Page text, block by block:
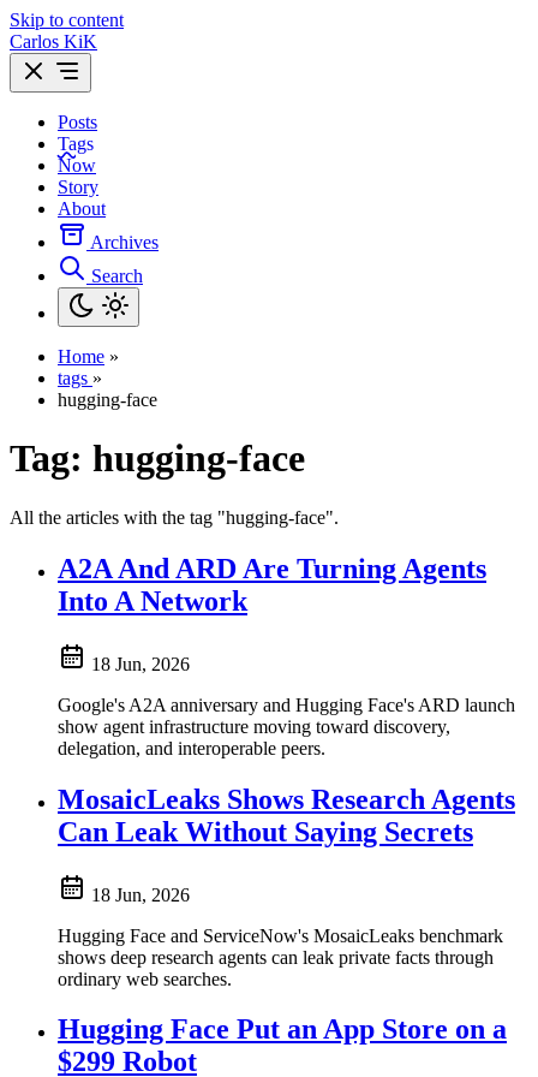
Skip to content
Carlos KiK
Posts
Tags
Now
Story
About
Archives
Search
Home »
tags »
hugging-face
Tag: hugging-face
All the articles with the tag "hugging-face".
A2A And ARD Are Turning Agents
Into A Network
18 Jun, 2026
Google's A2A anniversary and Hugging Face's ARD launch
show agent infrastructure moving toward discovery,
delegation, and interoperable peers.
MosaicLeaks Shows Research Agents
Can Leak Without Saying Secrets
18 Jun, 2026
Hugging Face and ServiceNow's MosaicLeaks benchmark
shows deep research agents can leak private facts through
ordinary web searches.
Hugging Face Put an App Store on a
$299 Robot